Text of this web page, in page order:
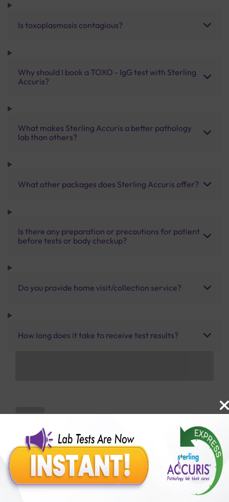
Is toxoplasmosis contagious?
Why should I book a TOXO - IgG test with Sterling
Accuris?
What makes Sterling Accuris a better pathology
lab than others?
What other packages does Sterling Accuris offer?
Is there any preparation or precautions for patient
before tests or body checkup?
Do you provide home visit/collection service?
How long does it take to receive test results?
Benefits of Packages with us